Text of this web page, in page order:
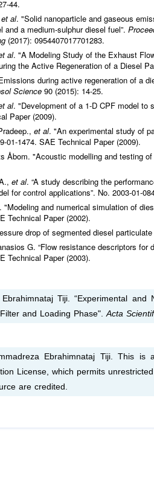
44.
et al. "Solid nanoparticle and gaseous
and a medium-sulphur diesel fuel”.
(2017): 0954407017701283.
al. "A Modeling Study of the Exhaust
the Active Regeneration of a Diesel
during active regeneration of a
Science 90 (2015): 14-25.
al. "Development of a 1-D CPF model to
Paper (2009).
et al. "An experimental study of
01-1474. SAE Technical Paper (2009).
Åbom. "Acoustic modelling and testing
et al. “A study describing the
for control applications”. No. 2003-01-
. "Modeling and numerical simulation of
Technical Paper (2002).
drop of segmented diesel
G. “Flow resistance descriptors
Technical Paper (2003).
Tiji. “Experimental
and Loading Phase".Acta
Ebrahimnataj Tiji. This
License, which permits
are credited.